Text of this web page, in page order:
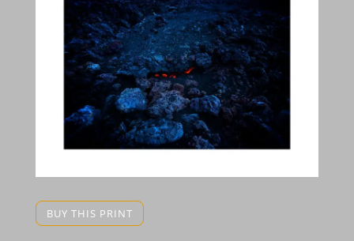
BUY THIS PRINT